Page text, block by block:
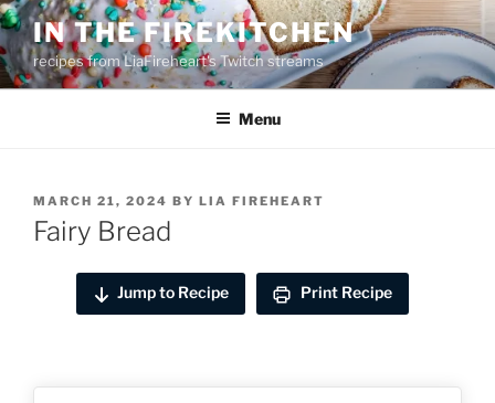
Skip
to
content
IN THE FIREKITCHEN
recipes from LiaFireheart's Twitch streams
Menu
POSTED
ON
MARCH 21, 2024 BY LIA FIREHEART
Fairy Bread
Jump to Recipe Print Recipe